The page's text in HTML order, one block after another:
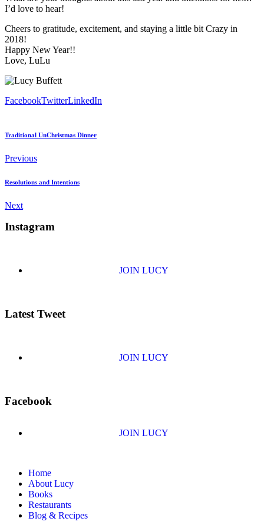
I’d love to hear!
Cheers to gratitude, excitement, and staying a little bit Crazy in
2018!
Happy New Year!!
Love, LuLu
FacebookTwitterLinkedIn
Traditional UnChristmas Dinner
Previous
Resolutions and Intentions
Next
Instagram
JOIN LUCY
Latest Tweet
JOIN LUCY
Facebook
JOIN LUCY
Home
About Lucy
Books
Restaurants
Blog & Recipes